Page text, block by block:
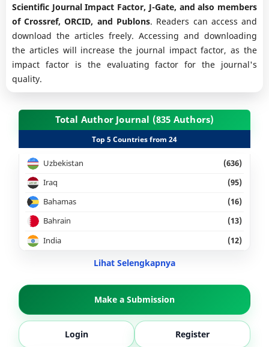
Scientific Journal Impact Factor, J-Gate, and also members
of Crossref, ORCID, and Publons. Readers can access and
download the articles freely. Accessing and downloading
the articles will increase the journal impact factor, as the
impact factor is the evaluating factor for the journal's
quality.
Total Author Journal (835 Authors)
Top 5 Countries from 24
Uzbekistan
(636)
Iraq
(95)
Bahamas
(16)
Bahrain
(13)
India
(12)
Lihat Selengkapnya
Make a Submission
Login Register